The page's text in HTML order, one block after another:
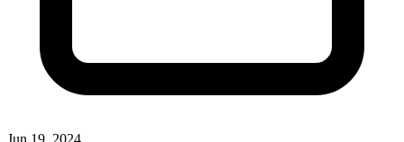
Jun 19, 2024